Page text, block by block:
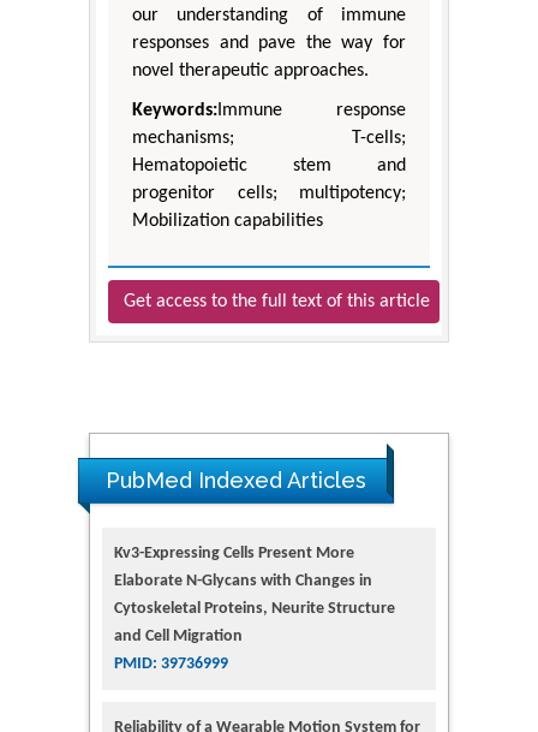
our understanding of immune
responses and pave the way for
novel therapeutic approaches.
Keywords: Immune response
mechanisms; T-cells;
Hematopoietic stem and
progenitor cells; multipotency;
Mobilization capabilities
Get access to the full text of this article
PubMed Indexed Articles
Kv3-Expressing Cells Present More
Elaborate N-Glycans with Changes in
Cytoskeletal Proteins, Neurite Structure
and Cell Migration
PMID: 39736999
Reliability of a Wearable Motion System for